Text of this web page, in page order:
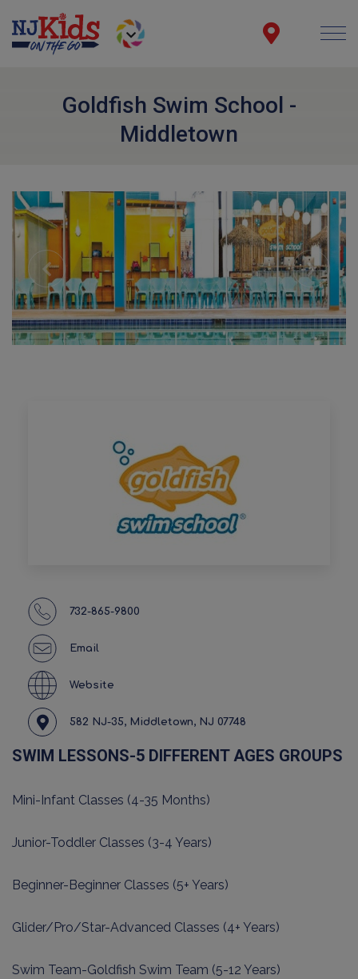
Goldfish Swim School -
Middletown
Previous Next
732-865-9800
Email
Website
582 NJ-35, Middletown, NJ 07748
SWIM LESSONS-5 DIFFERENT AGES GROUPS
Mini-Infant Classes (4-35 Months)
Junior-Toddler Classes (3-4 Years)
Beginner-Beginner Classes (5+ Years)
Glider/Pro/Star-Advanced Classes (4+ Years)
Swim Team-Goldfish Swim Team (5-12 Years)